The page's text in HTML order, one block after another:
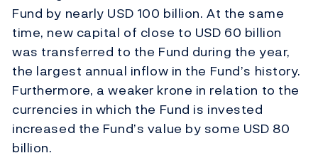
Fund by nearly USD 100 billion. At the same
time, new capital of close to USD 60 billion
was transferred to the Fund during the year,
the largest annual inflow in the Fund’s history.
Furthermore, a weaker krone in relation to the
currencies in which the Fund is invested
increased the Fund’s value by some USD 80
billion.